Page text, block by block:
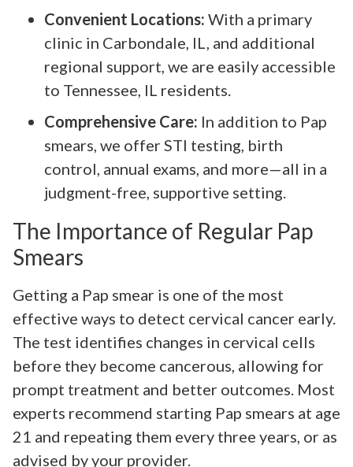
Convenient Locations: With a primary
clinic in Carbondale, IL, and additional
regional support, we are easily accessible
to Tennessee, IL residents.
Comprehensive Care: In addition to Pap
smears, we offer STI testing, birth
control, annual exams, and more—all in a
judgment-free, supportive setting.
The Importance of Regular Pap
Smears
Getting a Pap smear is one of the most
effective ways to detect cervical cancer early.
The test identifies changes in cervical cells
before they become cancerous, allowing for
prompt treatment and better outcomes. Most
experts recommend starting Pap smears at age
21 and repeating them every three years, or as
advised by your provider.